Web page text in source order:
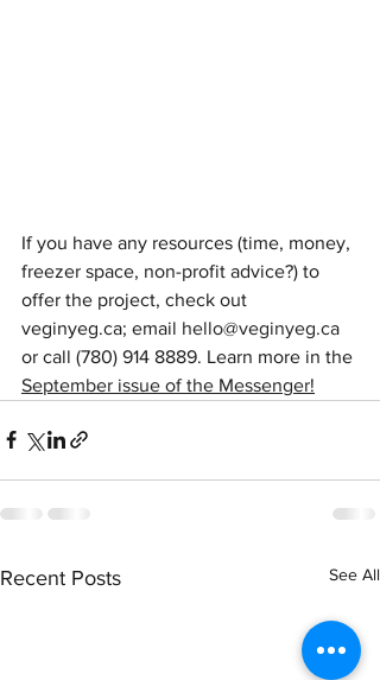
If you have any resources (time, money,
freezer space, non-profit advice?) to
offer the project, check out
veginyeg.ca; email hello@veginyeg.ca
or call (780) 914 8889. Learn more in the
September issue of the Messenger!
Recent Posts See All